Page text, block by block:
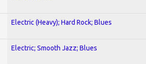
Electric (Heavy); Hard Rock; Blues
Electric; Smooth Jazz; Blues